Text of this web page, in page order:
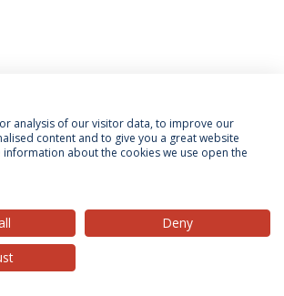
& Conditions Rights of Data Subjects
Universidade Católica Portuguesa
analysis of our visitor data, to improve our
content and to give you a great website
information about the cookies we use open the
Deny